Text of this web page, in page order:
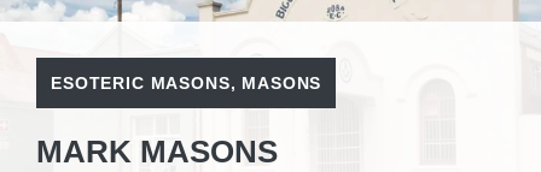
ESOTERIC MASONS, MASONS
MARK MASONS